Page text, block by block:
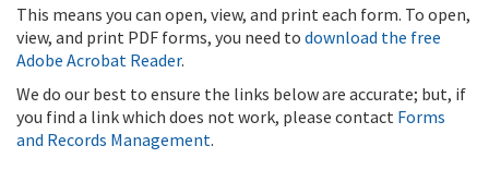
This means you can open, view, and print each form. To open,
view, and print PDF forms, you need to download the free
Adobe Acrobat Reader.
We do our best to ensure the links below are accurate; but, if
you find a link which does not work, please contact Forms
and Records Management.